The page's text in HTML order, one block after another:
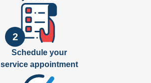
2
Schedule your
service appointment